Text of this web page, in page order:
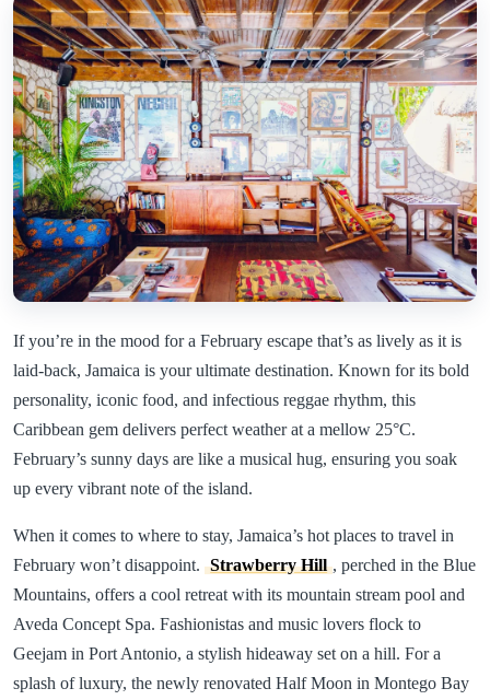
If you’re in the mood for a February escape that’s as lively as it is
laid-back, Jamaica is your ultimate destination. Known for its bold
personality, iconic food, and infectious reggae rhythm, this
Caribbean gem delivers perfect weather at a mellow 25°C.
February’s sunny days are like a musical hug, ensuring you soak
up every vibrant note of the island.
When it comes to where to stay, Jamaica’s hot places to travel in
February won’t disappoint. Strawberry Hill , perched in the Blue
Mountains, offers a cool retreat with its mountain stream pool and
Aveda Concept Spa. Fashionistas and music lovers flock to
Geejam in Port Antonio, a stylish hideaway set on a hill. For a
splash of luxury, the newly renovated Half Moon in Montego Bay